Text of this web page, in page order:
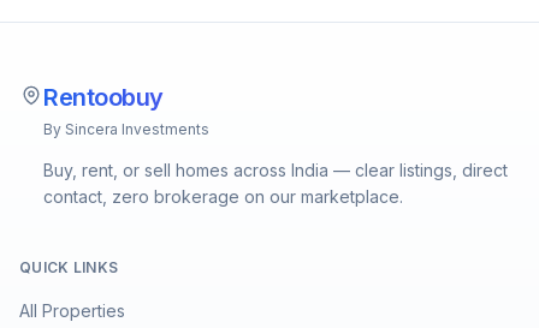
Rentoobuy
By Sincera Investments
Buy, rent, or sell homes across India — clear listings, direct
contact, zero brokerage on our marketplace.
QUICK LINKS
All Properties